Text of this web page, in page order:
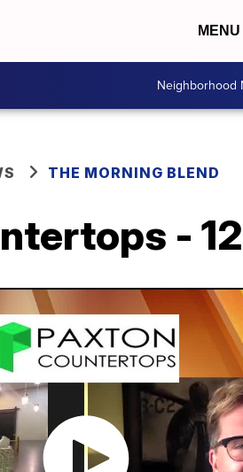
MENU
Neighborhood
THE MORNING BLEND
-